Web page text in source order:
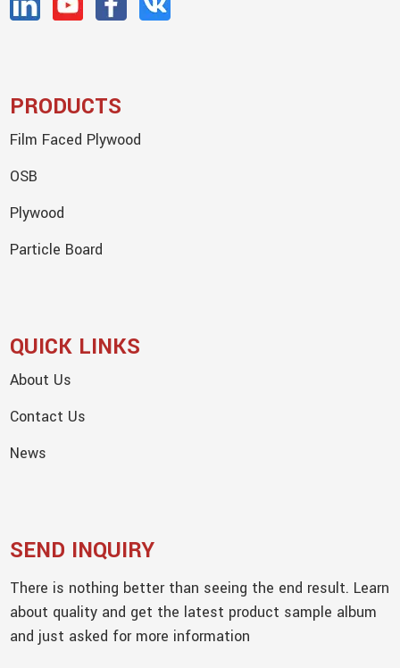
PRODUCTS
Film Faced Plywood
OSB
Plywood
Particle Board
QUICK LINKS
About Us
Contact Us
News
SEND INQUIRY
There is nothing better than seeing the end result. Learn
about quality and get the latest product sample album
and just asked for more information